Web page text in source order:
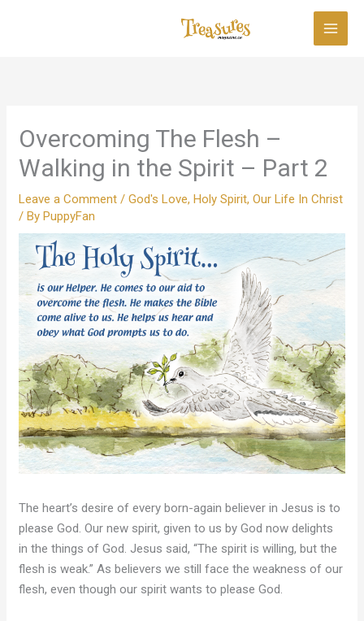
Overcoming The Flesh –
Walking in the Spirit – Part 2
Leave a Comment /God's Love,Holy Spirit,Our Life In Christ
/ ByPuppyFan
The heart’s desire of every born-again believer in Jesus is to
please God. Our new spirit, given to us by God now delights
in the things of God. Jesus said, “The spirit is willing, but the
flesh is weak.” As believers we still face the weakness of our
flesh, even though our spirit wants to please God.